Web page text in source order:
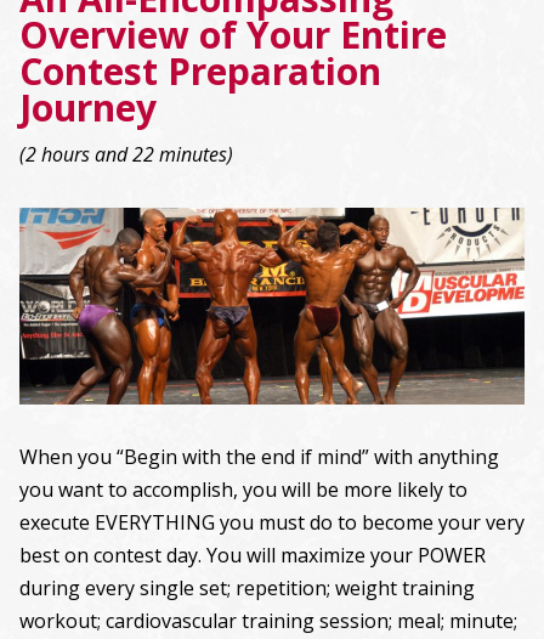
Overview of Your Entire
Contest Preparation
Journey
(2 hours and 22 minutes)
When you “Begin with the end if mind” with anything
you want to accomplish, you will be more likely to
execute EVERYTHING you must do to become your very
best on contest day. You will maximize your POWER
during every single set; repetition; weight training
workout; cardiovascular training session; meal; minute;